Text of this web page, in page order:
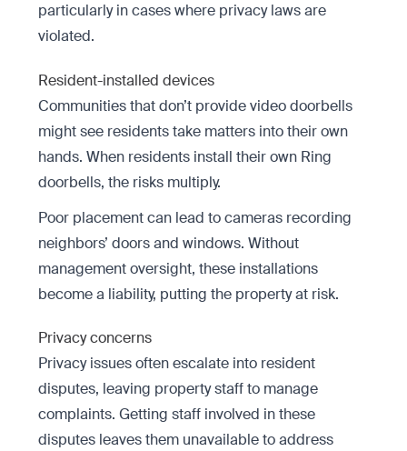
particularly in cases where privacy laws are
violated.
Resident-installed devices
Communities that don’t provide video doorbells
might see residents take matters into their own
hands. When residents install their own Ring
doorbells, the risks multiply.
Poor placement can lead to cameras recording
neighbors’ doors and windows. Without
management oversight, these installations
become a liability, putting the property at risk.
Privacy concerns
Privacy issues often escalate into resident
disputes, leaving property staff to manage
complaints. Getting staff involved in these
disputes leaves them unavailable to address